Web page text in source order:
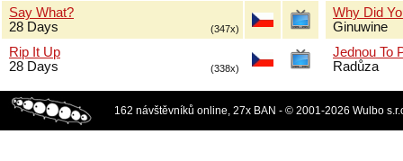
Say What?
28 Days
(347x)
Rip It Up
28 Days
(338x)
Why Did
Ginuwine
Jednou To
Radůza
162 návštěvníků online, 27x BAN - © 2001-2026 Wulbo